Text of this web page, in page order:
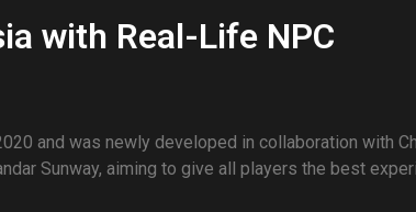
with Real-Life NPC
and was newly developed in collaboration with
Sunway, aiming to give all players the best